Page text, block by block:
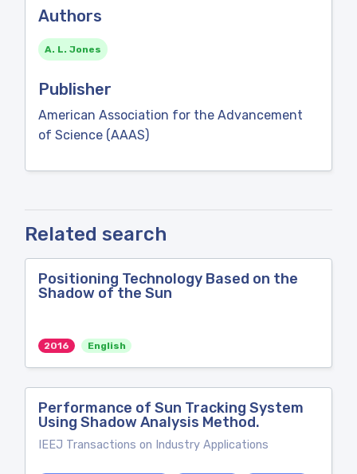
Authors
A. L. Jones
Publisher
American Association for the Advancement
of Science (AAAS)
Related search
Positioning Technology Based on the
Shadow of the Sun
2016 English
Performance of Sun Tracking System
Using Shadow Analysis Method.
IEEJ Transactions on Industry Applications